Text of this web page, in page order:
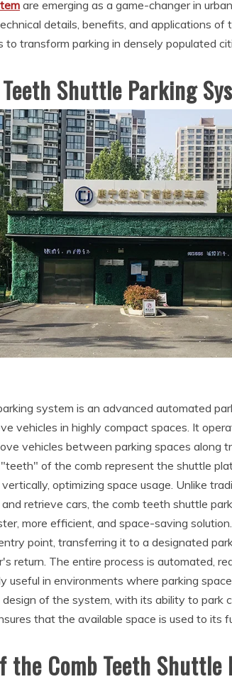
are emerging as a game-changer in
details, benefits, and applications of
transform parking in densely populated
Shuttle Parking
system is an advanced automated
vehicles in highly compact spaces. It
vehicles between parking spaces along
of the comb represent the shuttle
optimizing space usage. Unlike
retrieve cars, the comb teeth shuttle
more efficient, and space-saving
point, transferring it to a designated
return. The entire process is automated,
useful in environments where parking
design of the system, with its ability to park
that the available space is used to its
the Comb Teeth Shuttle